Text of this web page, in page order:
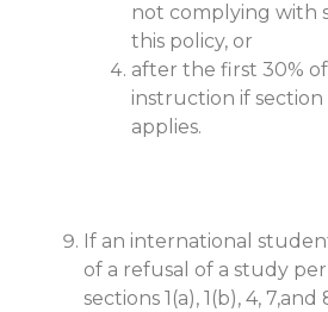
not complying with
this policy, or
after the first 30%
instruction if section
applies.
If an international
of a refusal of a study
sections 1(a), 1(b), 4,